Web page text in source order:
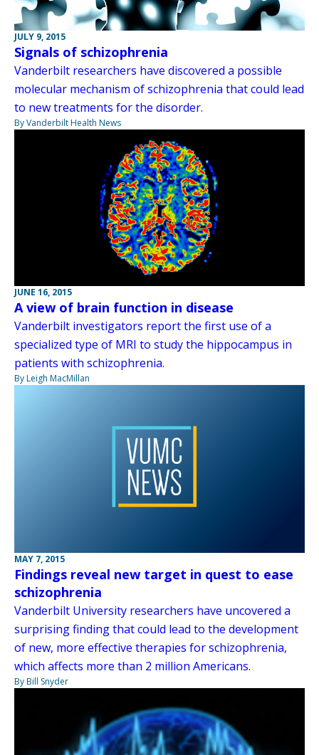
JULY 9, 2015
Signals of schizophrenia
Vanderbilt researchers have discovered a possible
molecular mechanism of schizophrenia that could lead
to new treatments for the disorder.
By Vanderbilt Health News
JUNE 16, 2015
A view of brain function in disease
Vanderbilt investigators report the first use of a
specialized type of MRI to study the hippocampus in
patients with schizophrenia.
By Leigh MacMillan
MAY 7, 2015
Findings reveal new target in quest to ease
schizophrenia
Vanderbilt University researchers have uncovered a
surprising finding that could lead to the development
of new, more effective therapies for schizophrenia,
which affects more than 2 million Americans.
By Bill Snyder